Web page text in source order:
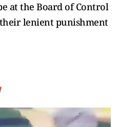
at the Board of Control
lenient punishment